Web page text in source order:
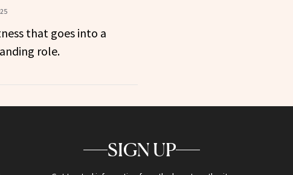
that goes into a
role.
SIGN UP